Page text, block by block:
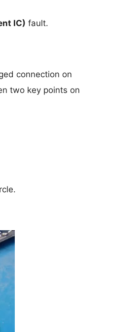
IC) fault.
connection on
two key points on